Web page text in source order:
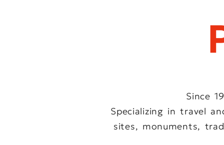
Since
Specializing in travel
sites, monuments,